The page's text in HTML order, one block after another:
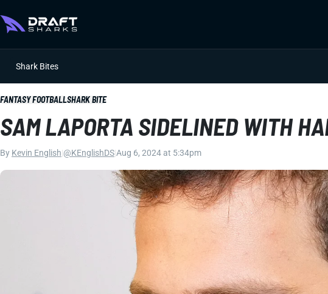
Shark Bites
FANTASY FOOTBALLSHARK BITE
SAM LAPORTA SIDELINED WITH
By Kevin English @KEnglishDSAug 6, 2024 at 5:34pm